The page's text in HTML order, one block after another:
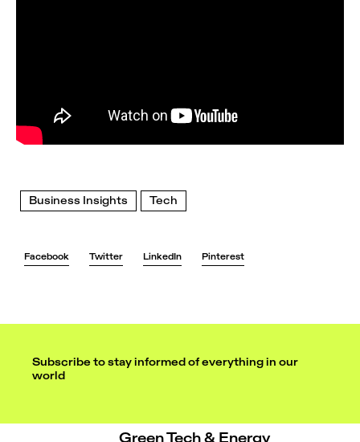
Business Insights Tech
Facebook Twitter LinkedIn Pinterest
Subscribe to stay informed of everything in our
world
Green Tech & Energy